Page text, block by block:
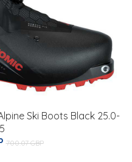
Ski Boots Black 25.0-
700.07 GBP